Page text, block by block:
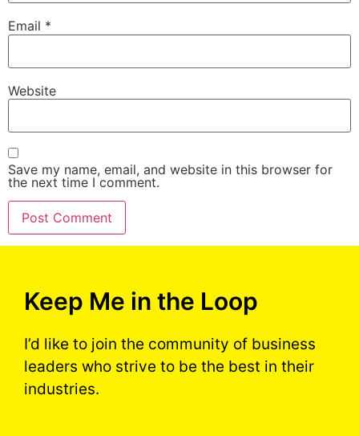
Email *
Website
Save my name, email, and website in this browser for
the next time I comment.
Keep Me in the Loop
I’d like to join the community of business
leaders who strive to be the best in their
industries.